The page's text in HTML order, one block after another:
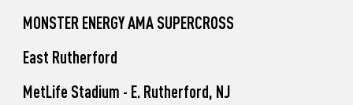
Unadilla
MONSTER ENERGY AMA SUPERCROSS
East Rutherford
MetLife Stadium - E. Rutherford, NJ